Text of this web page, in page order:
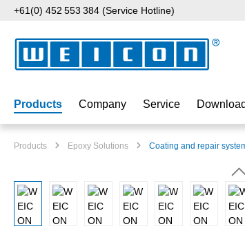
to main content
Skip to search
Skip to main navigation
+61(0) 452 553 384 (Service Hotline)
Products Company Service
Products Epoxy Solutions Coating and repair
Skip image gallery